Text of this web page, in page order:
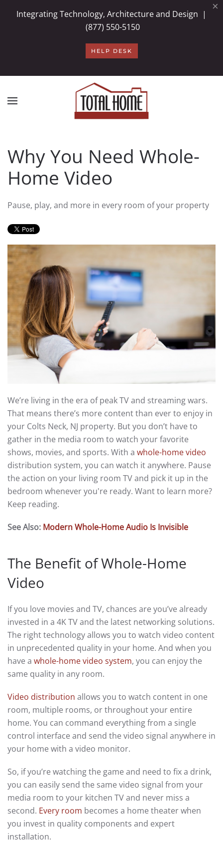
×
Integrating Technology, Architecture and Design |
(877) 550-5150
HELP DESK
Skip to main content
Why You Need Whole-
Home Video
Pause, play, and more in every room of your property
We’re living in the era of peak TV and streaming wars.
That means there’s more content than ever to enjoy in
your Colts Neck, NJ property. But you don’t have to
gather in the media room to watch your favorite
shows, movies, and sports. With a whole-home video
distribution system, you can watch it anywhere. Pause
the action on your living room TV and pick it up in the
bedroom whenever you're ready. Want to learn more?
Keep reading.
See Also: Modern Whole-Home Audio Is Invisible
The Benefit of Whole-Home
Video
If you love movies and TV, chances are you’ve already
invested in a 4K TV and the latest networking solutions.
The right technology allows you to watch video content
in unprecedented quality in your home. And when you
have a whole-home video system, you can enjoy the
same quality in any room.
Video distribution allows you to watch content in one
room, multiple rooms, or throughout your entire
home. You can command everything from a single
control interface and send the video signal anywhere in
your home with a video monitor.
So, if you’re watching the game and need to fix a drink,
you can easily send the same video signal from your
media room to your kitchen TV and never miss a
second. Every room becomes a home theater when
you invest in quality components and expert
installation.